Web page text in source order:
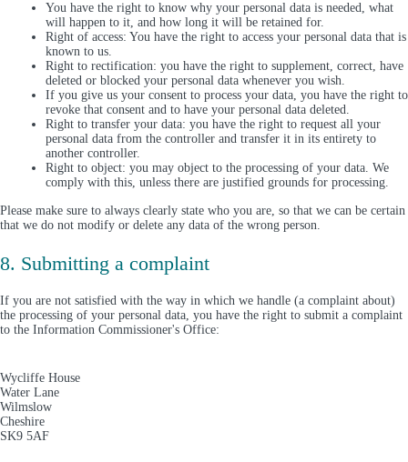
You have the right to know why your personal data is needed, what
will happen to it, and how long it will be retained for.
Right of access: You have the right to access your personal data that is
known to us.
Right to rectification: you have the right to supplement, correct, have
deleted or blocked your personal data whenever you wish.
If you give us your consent to process your data, you have the right to
revoke that consent and to have your personal data deleted.
Right to transfer your data: you have the right to request all your
personal data from the controller and transfer it in its entirety to
another controller.
Right to object: you may object to the processing of your data. We
comply with this, unless there are justified grounds for processing.
Please make sure to always clearly state who you are, so that we can be certain
that we do not modify or delete any data of the wrong person.
8. Submitting a complaint
If you are not satisfied with the way in which we handle (a complaint about)
the processing of your personal data, you have the right to submit a complaint
to the Information Commissioner's Office:
Wycliffe House
Water Lane
Wilmslow
Cheshire
SK9 5AF